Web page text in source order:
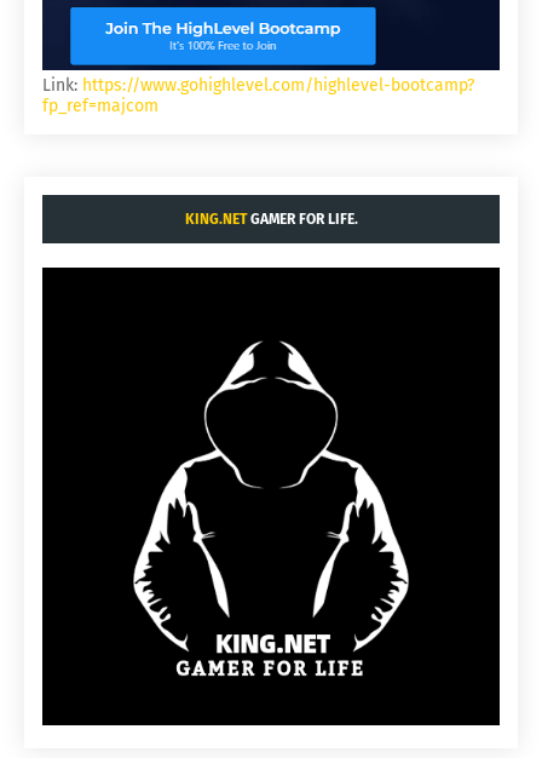
Link: https://www.gohighlevel.com/highlevel-bootcamp?
fp_ref=majcom
KING.NETGAMER FOR LIFE.